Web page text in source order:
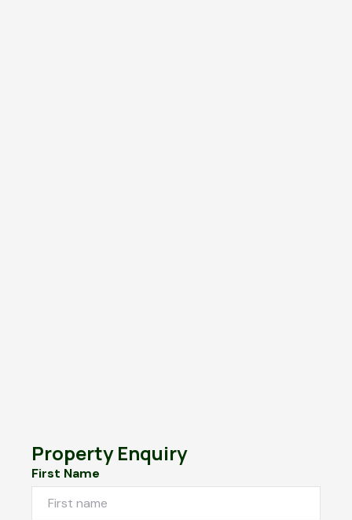
Property Enquiry
First Name